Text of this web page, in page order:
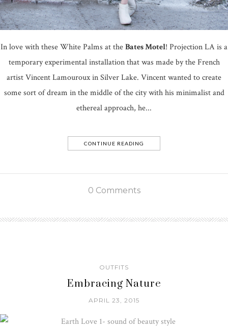
In love with these White Palms at theBates Motel! Projection LA is a
temporary experimental installation that was made by the French
artist Vincent Lamouroux in Silver Lake. Vincent wanted to create
some sort of dream in the middle of the city with his minimalist and
ethereal approach, he...
CONTINUE READING
0 Comments
OUTFITS
Embracing Nature
APRIL 23, 2015